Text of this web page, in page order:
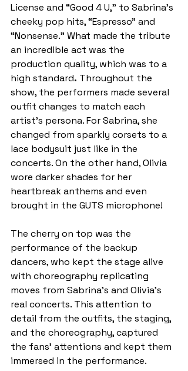
License and “Good 4 U,” to Sabrina’s
cheeky pop hits, “Espresso” and
“Nonsense.” What made the tribute
an incredible act was the
production quality, which was to a
high standard. Throughout the
show, the performers made several
outfit changes to match each
artist’s persona. For Sabrina, she
changed from sparkly corsets to a
lace bodysuit just like in the
concerts. On the other hand, Olivia
wore darker shades for her
heartbreak anthems and even
brought in the GUTS microphone!
The cherry on top was the
performance of the backup
dancers, who kept the stage alive
with choreography replicating
moves from Sabrina’s and Olivia’s
real concerts. This attention to
detail from the outfits, the staging,
and the choreography, captured
the fans' attentions and kept them
immersed in the performance.